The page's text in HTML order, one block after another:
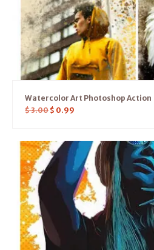
Watercolor Art Photoshop Action
$3.00 $ 0.99